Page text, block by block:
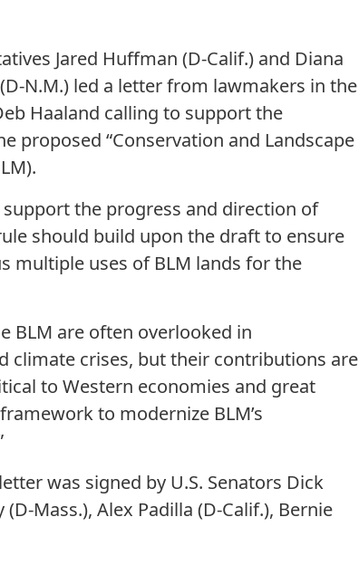
Jared Huffman (D-Calif.) and Diana
N.M.) led a letter from lawmakers in the
Haaland calling to support the
“Conservation and Landscape
support the progress and direction of
should build upon the draft to ensure
multiple uses of BLM lands for the
BLM are often overlooked in
climate crises, but their contributions are
to Western economies and great
to modernize BLM’s
was signed by U.S. Senators Dick
Mass.), Alex Padilla (D-Calif.), Bernie